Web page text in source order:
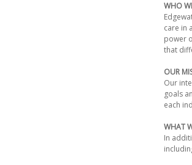
WHO
care in
power
that
OUR
Our
goals
each
WHAT
In